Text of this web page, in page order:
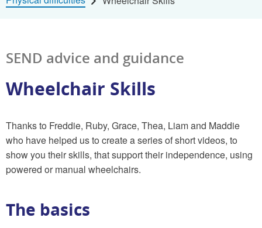
SEND advice and guidance
Wheelchair Skills
Thanks to Freddie, Ruby, Grace, Thea, Liam and Maddie
who have helped us to create a series of short videos, to
show you their skills, that support their independence, using
powered or manual wheelchairs.
The basics